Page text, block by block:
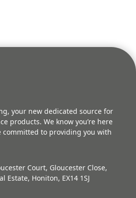
your new dedicated source for
products. We know you’re here
committed to providing you with
Court, Gloucester Close,
Estate, Honiton, EX14 1SJ